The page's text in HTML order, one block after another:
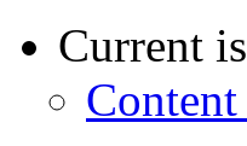
Current